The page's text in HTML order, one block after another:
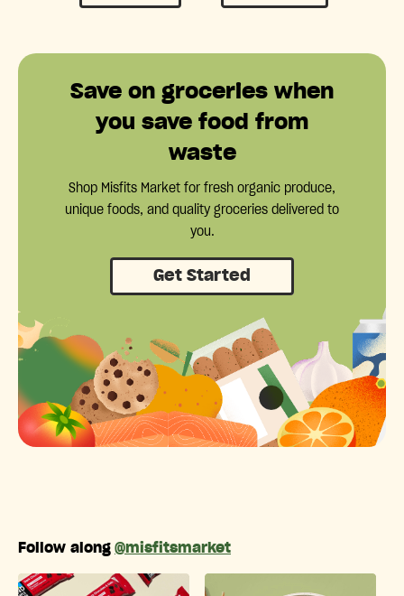
Save on groceries when
you save food from
waste
Shop Misfits Market for fresh organic produce,
unique foods, and quality groceries delivered to
you.
Get Started
Follow along @misfitsmarket